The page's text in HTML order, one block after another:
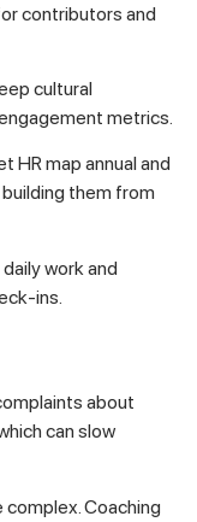
contributors and
cultural
metrics.
HR map annual and
them from
work and
ins.
about
can slow
complex. Coaching